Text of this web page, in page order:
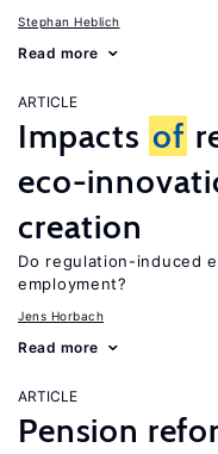
Stephan Heblich
Read more
ARTICLE
Impacts of
eco-
creation
Do regulation-induced
employment?
Jens Horbach
Read more
ARTICLE
Pension